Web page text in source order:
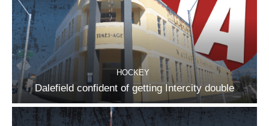
HOCKEY
Dalefield confident of getting Intercity double